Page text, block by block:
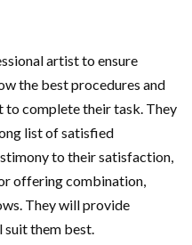
artist to ensure
the best procedures and
complete their task. They
list of satisfied
to their satisfaction,
offering combination,
They will provide
suit them best.